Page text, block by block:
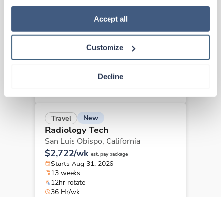
how to exercise your choices, please read our Privacy
Accept all
Customize
Decline
Radiology Tech
California
$3,372/wk
Starts Sep 15, 2026
13 weeks
Travel New
Radiology Tech
San Luis Obispo, California
$2,722/wk est. pay package
Starts Aug 31, 2026
13 weeks
12hr rotate
36 Hr/wk